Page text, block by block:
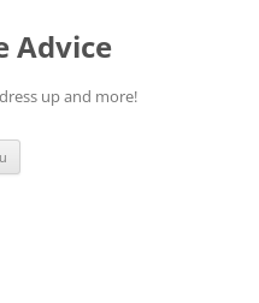
Advice
up and more!